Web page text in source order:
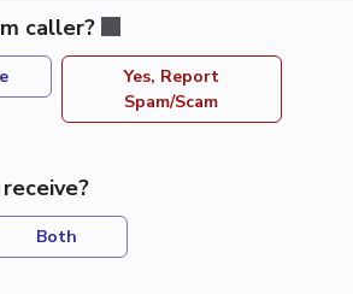
caller?
Yes, Report
Spam/Scam
Both